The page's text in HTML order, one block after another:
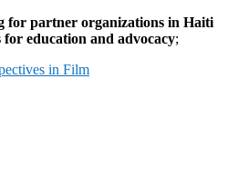
for partner organizations in Haiti
for education and advocacy;
in Film